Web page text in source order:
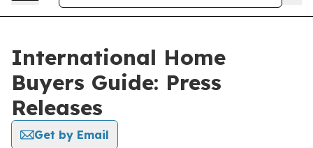
International Home
Buyers Guide: Press
Releases
Get by Email